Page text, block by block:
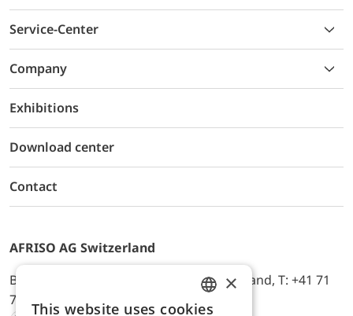
Service-Center
Company
Exhibitions
Download center
Contact
AFRISO AG Switzerland
Bürerfeld 22a, 9245 Oberbüren, Switzerland, T: +41 71
744 33 44, E-Mail:
office@afriso.ch
ENGLISH
×
This website uses cookies